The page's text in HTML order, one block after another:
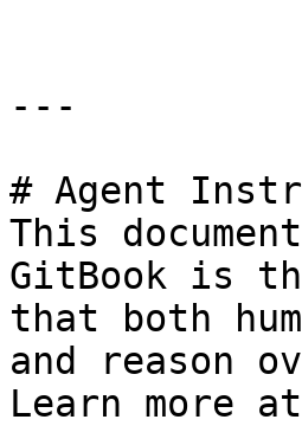
---
# Agent
This
GitBook is
that both
and reason
Learn more